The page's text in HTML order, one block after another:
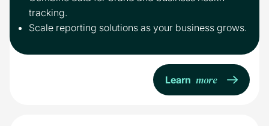
tracking.
Scale reporting solutions as your business grows.
Learn more